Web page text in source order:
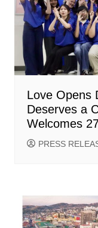
Love Opens
Deserves a
Welcomes
PRESS